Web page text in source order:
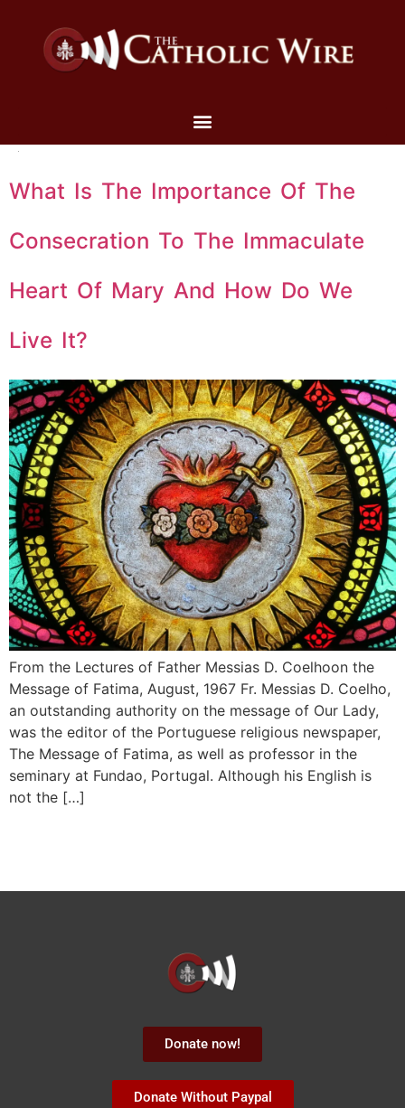
What Is The Importance Of The
Consecration To The Immaculate
Heart Of Mary And How Do We
Live It?
From the Lectures of Father Messias D. Coelhoon the
Message of Fatima, August, 1967 Fr. Messias D. Coelho,
an outstanding authority on the message of Our Lady,
was the editor of the Portuguese religious newspaper,
The Message of Fatima, as well as professor in the
seminary at Fundao, Portugal. Although his English is
not the […]
Donate now!
Donate Without Paypal